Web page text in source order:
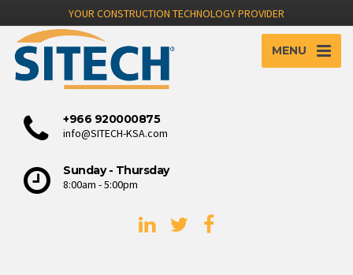
YOUR CONSTRUCTION TECHNOLOGY PROVIDER
MENU
+966 920000875
info@SITECH-KSA.com
Sunday - Thursday
8:00am - 5:00pm